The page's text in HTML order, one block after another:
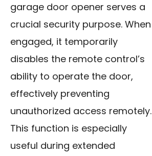
garage door opener serves a
crucial security purpose. When
engaged, it temporarily
disables the remote control’s
ability to operate the door,
effectively preventing
unauthorized access remotely.
This function is especially
useful during extended